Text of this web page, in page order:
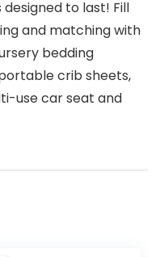
to last! Fill
and matching with
bedding
crib sheets,
use car seat and